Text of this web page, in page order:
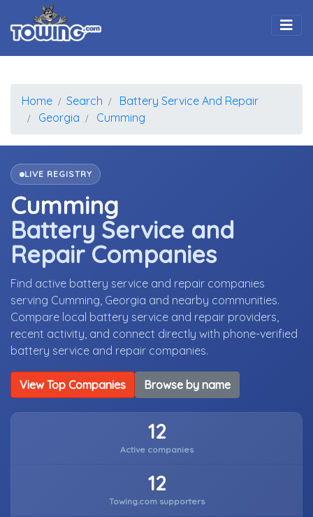
Home Search
Battery Service And Repair
Georgia
Cumming
LIVE REGISTRY
Cumming
Battery Service and
Repair Companies
Find active battery service and repair companies
serving Cumming, Georgia and nearby communities.
Compare local battery service and repair providers,
recent activity, and connect directly with phone-verified
battery service and repair companies.
View Top Companies Browse by name
12
Active companies
12
Towing.com supporters